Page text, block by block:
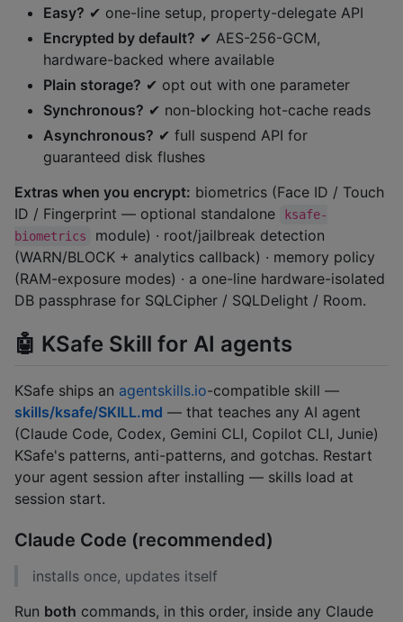
Easy? ✔ one-line setup, property-delegate API
Encrypted by default? ✔ AES-256-GCM,
hardware-backed where available
Plain storage? ✔ opt out with one parameter
Synchronous? ✔ non-blocking hot-cache reads
Asynchronous? ✔ full suspend API for
guaranteed disk flushes
Extras when you encrypt: biometrics (Face ID / Touch
ID / Fingerprint — optional standalone
ksafe-
biometrics
module) · root/jailbreak detection
(WARN/BLOCK + analytics callback) · memory policy
(RAM-exposure modes) · a one-line hardware-isolated
DB passphrase for SQLCipher / SQLDelight / Room.
🤖 KSafe Skill for AI agents
KSafe ships an agentskills.io-compatible skill —
skills/ksafe/SKILL.md — that teaches any AI agent
(Claude Code, Codex, Gemini CLI, Copilot CLI, Junie)
KSafe's patterns, anti-patterns, and gotchas. Restart
your agent session after installing — skills load at
session start.
Claude Code (recommended)
installs once, updates itself
Run both commands, in this order, inside any Claude